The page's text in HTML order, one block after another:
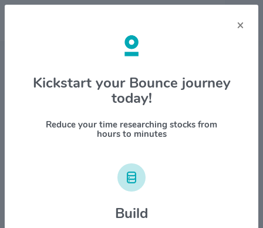
Stock & Company Details
ChowChow Cloud International
Holdings Limited $CHOW
1Y YTD ALL
×
Kickstart your Bounce journey
today!
Reduce your time researching stocks from
hours to minutes
Build